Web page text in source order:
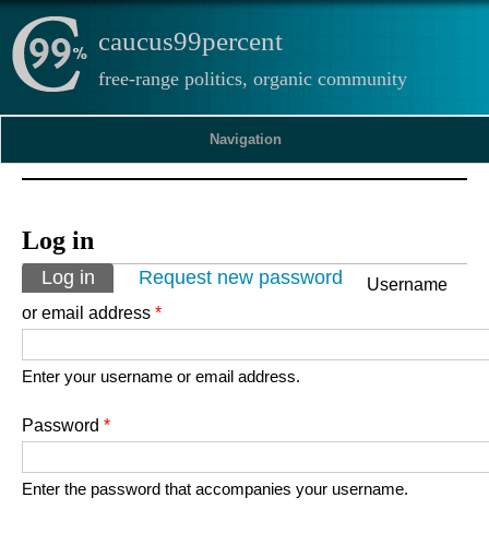
caucus99percent
free-range politics, organic community
Navigation
Log in
Primary tabs
Log in (active tab)
Request new password
Username
or email address *
Enter your username or email address.
Password *
Enter the password that accompanies your username.